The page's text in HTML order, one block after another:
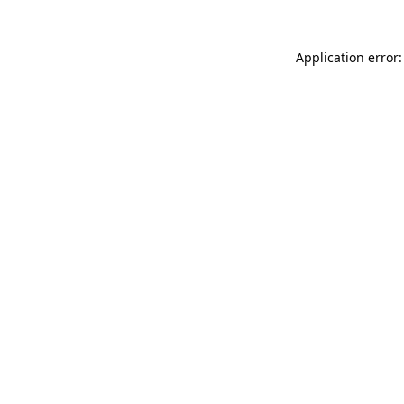
Application